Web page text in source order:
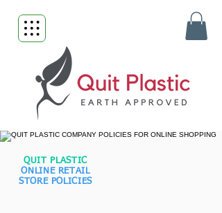
QUIT PLASTIC
ONLINE RETAIL
STORE POLICIES